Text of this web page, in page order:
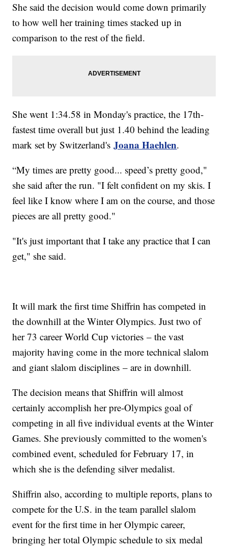
She said the decision would come down primarily
to how well her training times stacked up in
comparison to the rest of the field.
She went 1:34.58 in Monday's practice, the 17th-
fastest time overall but just 1.40 behind the leading
mark set by Switzerland'sJoana Haehlen.
“My times are pretty good... speed’s pretty good,"
she said after the run. "I felt confident on my skis. I
feel like I know where I am on the course, and those
pieces are all pretty good."
"It's just important that I take any practice that I can
get," she said.
It will mark the first time Shiffrin has competed in
the downhill at the Winter Olympics. Just two of
her 73 career World Cup victories – the vast
majority having come in the more technical slalom
and giant slalom disciplines – are in downhill.
The decision means that Shiffrin will almost
certainly accomplish her pre-Olympics goal of
competing in all five individual events at the Winter
Games. She previously committed to the women's
combined event, scheduled for February 17, in
which she is the defending silver medalist.
Shiffrin also, according to multiple reports, plans to
compete for the U.S. in the team parallel slalom
event for the first time in her Olympic career,
bringing her total Olympic schedule to six medal